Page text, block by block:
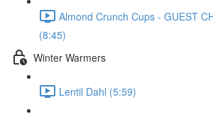
Almond Crunch Cups - GUEST
(8:45)
Winter Warmers
Lentil Dahl (5:59)